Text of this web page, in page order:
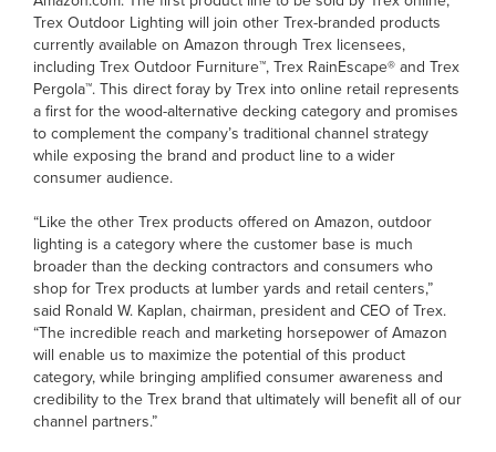
Trex Outdoor Lighting will join other Trex-branded products
currently available on Amazon through Trex licensees,
including Trex Outdoor Furniture™, Trex RainEscape® and Trex
Pergola™. This direct foray by Trex into online retail represents
a first for the wood-alternative decking category and promises
to complement the company’s traditional channel strategy
while exposing the brand and product line to a wider
consumer audience.
“Like the other Trex products offered on Amazon, outdoor
lighting is a category where the customer base is much
broader than the decking contractors and consumers who
shop for Trex products at lumber yards and retail centers,”
said Ronald W. Kaplan, chairman, president and CEO of Trex.
“The incredible reach and marketing horsepower of Amazon
will enable us to maximize the potential of this product
category, while bringing amplified consumer awareness and
credibility to the Trex brand that ultimately will benefit all of our
channel partners.”